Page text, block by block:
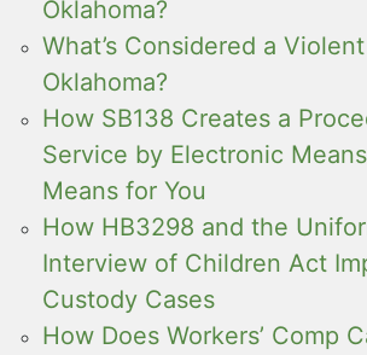
Oklahoma?
What’s Considered a
Oklahoma?
How SB138 Creates a
Service by Electronic
Means for You
How HB3298 and the
Interview of Children Act
Custody Cases
How Does Workers’ Comp